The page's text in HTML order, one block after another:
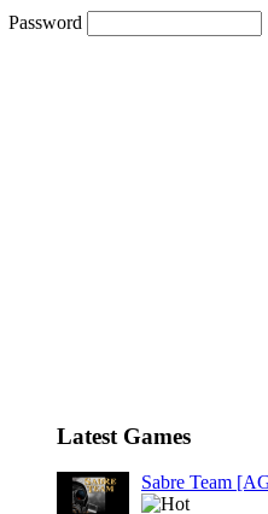
Password
Latest Games
Sabre Team